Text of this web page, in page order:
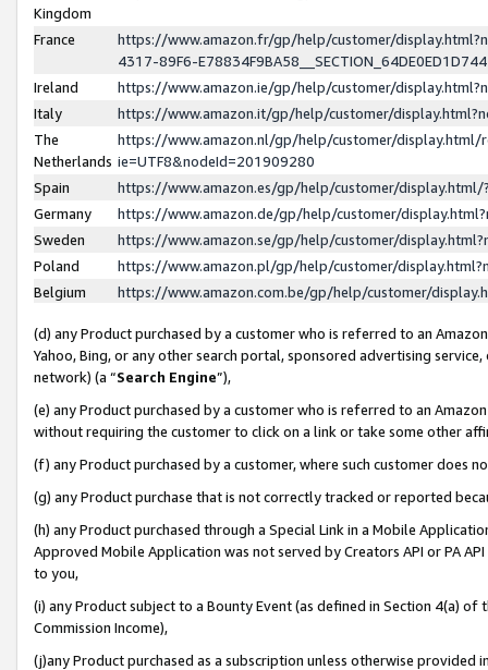
Kingdom
France
https://www.amazon.fr/gp/help/customer/
4317-89F6-
Ireland
https://www.amazon.ie/gp/help/customer/
Italy
https://www.amazon.it/gp/help/customer/
The
Netherlands
https://www.amazon.nl/gp/help/customer/display.html/
ie=UTF8&nodeId=201909280
Spain
https://www.amazon.es/gp/help/customer/
Germany
https://www.amazon.de/gp/help/customer/
Sweden
https://www.amazon.se/gp/help/customer/
Poland
https://www.amazon.pl/gp/help/customer/
Belgium
https://www.amazon.com.be/gp/help/customer/
(d) any Product purchased by a customer who is referred to an
Yahoo, Bing, or any other search portal, sponsored advertising
network) (a “Search Engine”),
(e) any Product purchased by a customer who is referred to an
without requiring the customer to click on a link or take some other
(f) any Product purchased by a customer, where such customer does
(g) any Product purchase that is not correctly tracked or reported
(h) any Product purchased through a Special Link in a Mobile
Approved Mobile Application was not served by Creators API or PA
to you,
(i) any Product subject to a Bounty Event (as defined in Section 4(a)
Commission Income),
(j)any Product purchased as a subscription unless otherwise provided